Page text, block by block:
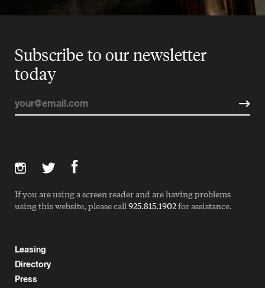
Subscribe to our newsletter
today
Leasing
Directory
Press
If you are using a screen reader and are having problems
using this website, please call925.815.1902for assistance.